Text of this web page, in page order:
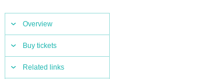
Overview
Buy tickets
Related links